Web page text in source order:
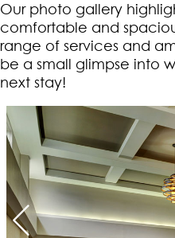
Our photo gallery
comfortable and
range of services and
be a small glimpse into
next stay!